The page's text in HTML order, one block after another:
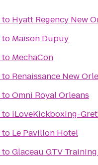
to Hyatt Regency New
to Maison Dupuy
to MechaCon
to Renaissance New
toOmni Royal Orleans
to iLoveKickboxing-
to Le Pavillon Hotel
toGlaceau GTV